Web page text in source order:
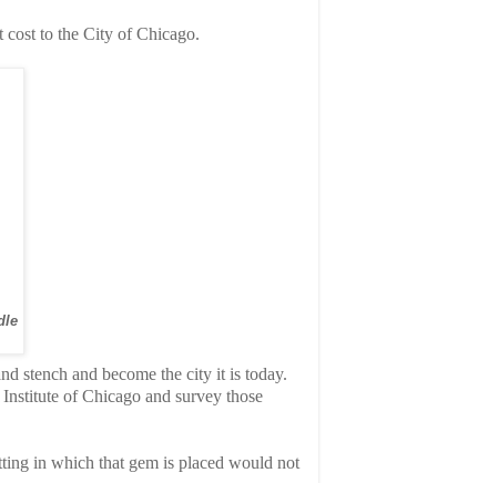
to the City of Chicago.
stench and become the city it is today.
of Chicago and survey those
in which that gem is placed would not